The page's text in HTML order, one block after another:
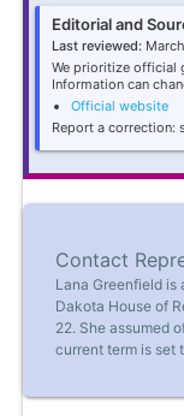
Editorial and
Last reviewed:
We prioritize official
Information can
Official website
Report a correction:
Contact
Lana Greenfield is
Dakota House of
22. She assumed
current term is set